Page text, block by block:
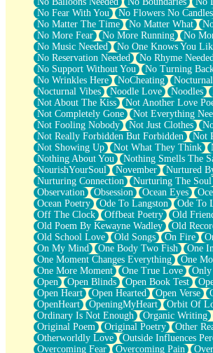
No Fear With You
No Flowers No Candles
No Matter The Time
No Matter What
No More Fear
No More Running
No
No Music Needed
No One Knows You
No Reservation Needed
No Rhyme Needed
No Support Without You
No Turning
No Wrinkles Here
NoCheating
Nocturnal Vibes
Noodle Love Noodles
Not About The Kiss
Not Another Love
Not Completely Gone
Not Everything
Not Fooling Nobody
Not Just Clothes
Not Really Forbidden But Forbidden
Not
Not Showing Up
Not What They Think
Nothing About You
Nothing Smells The
NourishYourSoul
November
Nurtured
Nurturing Connection
Nurturing The Soul
Observation
Obsession Ocean Eyes
Ocean Poetry
Ode To Langston
Ode To
Off The Clock
Offbeat Poetry
Old
Old Poem By Kewayne Wadley
Old
Old School Love
Old Songs On Fire
On My Mind
One Body Two Fish
One
One Moment Changes Everything
One
One More Moment
One True Love
Open
Open Blinds Open Book Test
Open Heart
Open Hearted Open Verse
OpenHeart
OpeningMyHeart Orbit Of
Ordinary Is Not Enough
Organic Writing
Original Poem
Original Poetry Other
Otherworldly Love
Outside Influences
Overcoming Fear
Overcoming Pain